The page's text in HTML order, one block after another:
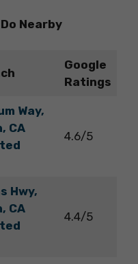
Nearby
Google
Ratings
Way,
CA
4.6/5
Hwy,
CA
4.4/5